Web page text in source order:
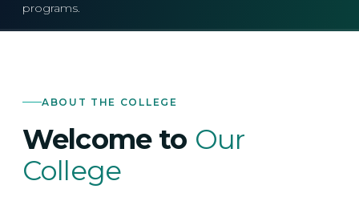
programs.
ABOUT THE COLLEGE
Welcome to Our
College